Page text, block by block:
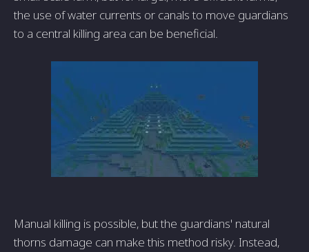
the use of water currents or canals to move guardians
to a central killing area can be beneficial.
Manual killing is possible, but the guardians' natural
thorns damage can make this method risky. Instead,